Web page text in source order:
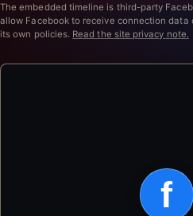
The embedded timeline is third-party
allow Facebook to receive connection data
its own policies. Read the site privacy note.
f